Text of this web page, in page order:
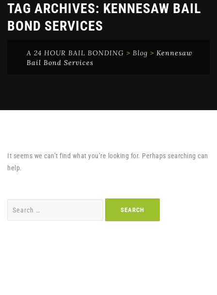
TAG ARCHIVES: KENNESAW BAIL
BOND SERVICES
A 24 HOUR BAIL BONDING > Blog > Kennesaw
Bail Bond Services
It seems we can’t find what you’re looking for. Perhaps searching can
help.